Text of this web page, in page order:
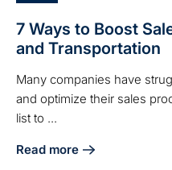
7 Ways to Boost
and Transportation
Many companies have
and optimize their sales
list to ...
Read more
about 7 Ways to Boost